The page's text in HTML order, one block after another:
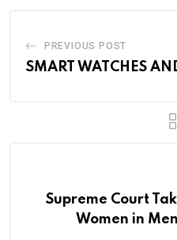
PREVIOUS POST
SMART WATCHES
Supreme Court
Women in